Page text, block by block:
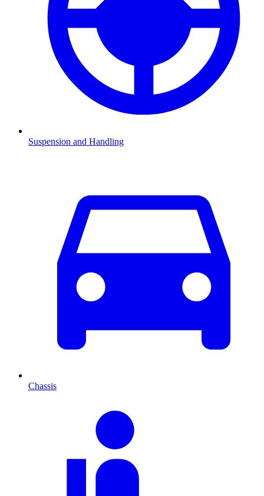
Suspension and Handling
Chassis